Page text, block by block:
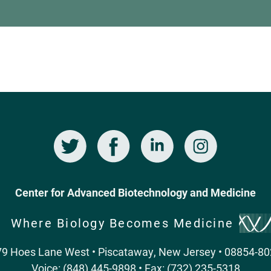
Facebook LinkedIn Instagram
Center for Advanced Biotechnology and Medicine
Where Biology Becomes Medicine
Hoes Lane West • Piscataway, New Jersey • 08854-
Voice: (848) 445-9898 • Fax: (732) 235-5318